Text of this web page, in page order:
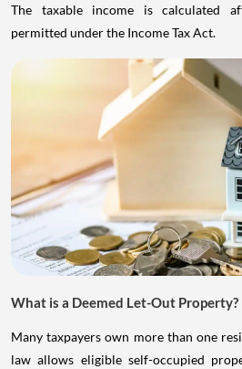
The taxable income is calculated
permitted under the Income Tax Act.
What is a Deemed Let-Out Property?
Many taxpayers own more than one
law allows eligible self-occupied